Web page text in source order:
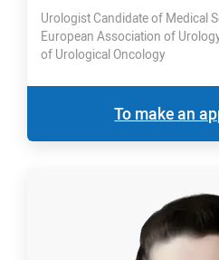
Urologist Candidate of Medical
European Association of
of Urological Oncology
To make an